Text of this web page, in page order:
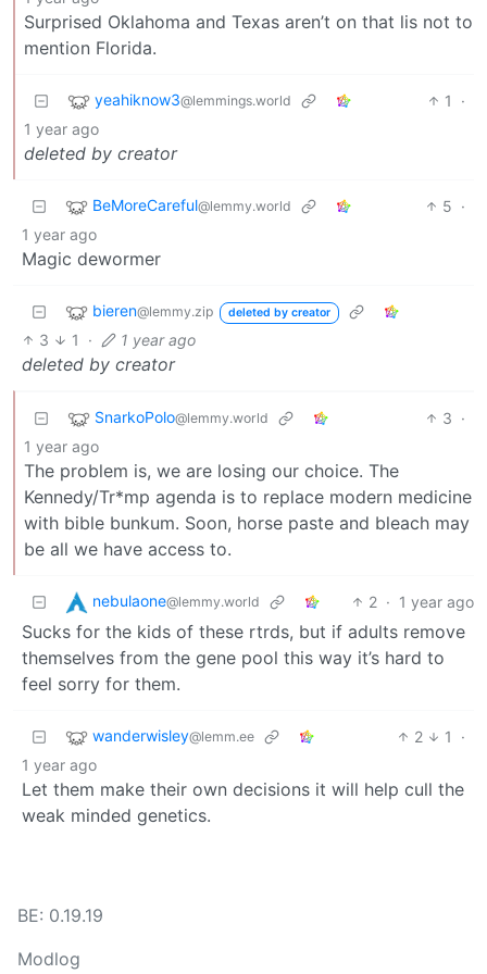
Surprised Oklahoma and Texas aren’t on that lis not to
mention Florida.
yeahiknow3@lemmings.world 1
·
1 year ago
deleted by creator
BeMoreCareful@lemmy.world 5 ·
1 year ago
Magic dewormer
bieren@lemmy.zip deleted by creator
3 1 · 1 year ago
deleted by creator
SnarkoPolo@lemmy.world 3 ·
1 year ago
The problem is, we are losing our choice. The
Kennedy/Tr*mp agenda is to replace modern medicine
with bible bunkum. Soon, horse paste and bleach may
be all we have access to.
nebulaone@lemmy.world 2 · 1 year ago
Sucks for the kids of these rtrds, but if adults remove
themselves from the gene pool this way it’s hard to
feel sorry for them.
wanderwisley@lemm.ee 2 1
·
1 year ago
Let them make their own decisions it will help cull the
weak minded genetics.
BE: 0.19.19
Modlog